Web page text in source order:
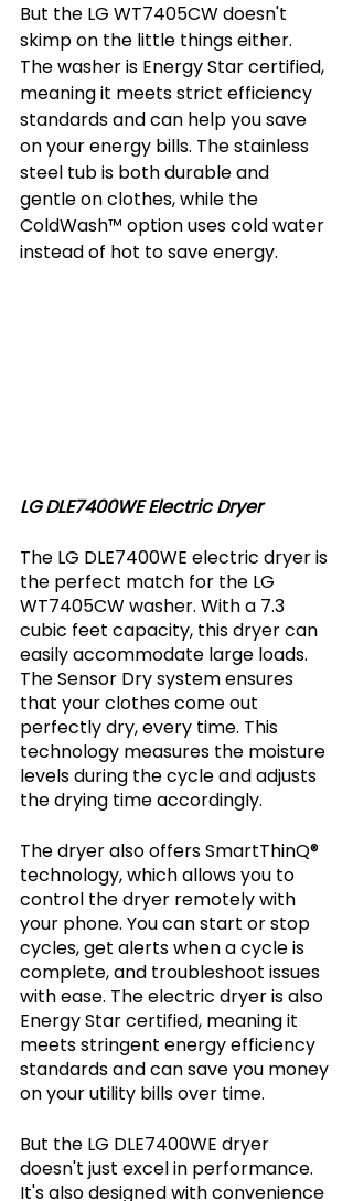
But the LG WT7405CW doesn't
skimp on the little things either.
The washer is Energy Star certified,
meaning it meets strict efficiency
standards and can help you save
on your energy bills. The stainless
steel tub is both durable and
gentle on clothes, while the
ColdWash™ option uses cold water
instead of hot to save energy.
LG DLE7400WE Electric Dryer
The LG DLE7400WE electric dryer is
the perfect match for the LG
WT7405CW washer. With a 7.3
cubic feet capacity, this dryer can
easily accommodate large loads.
The Sensor Dry system ensures
that your clothes come out
perfectly dry, every time. This
technology measures the moisture
levels during the cycle and adjusts
the drying time accordingly.
The dryer also offers SmartThinQ®
technology, which allows you to
control the dryer remotely with
your phone. You can start or stop
cycles, get alerts when a cycle is
complete, and troubleshoot issues
with ease. The electric dryer is also
Energy Star certified, meaning it
meets stringent energy efficiency
standards and can save you money
on your utility bills over time.
But the LG DLE7400WE dryer
doesn't just excel in performance.
It's also designed with convenience